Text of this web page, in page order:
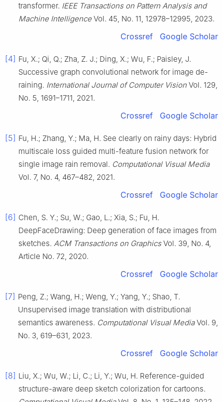
transformer. IEEE Transactions on Pattern Analysis and
Machine Intelligence Vol. 45, No. 11, 12978–12995, 2023.
Crossref Google Scholar
[4] Fu, X.; Qi, Q.; Zha, Z. J.; Ding, X.; Wu, F.; Paisley, J.
Successive graph convolutional network for image de-
raining. International Journal of Computer Vision Vol. 129,
No. 5, 1691–1711, 2021.
Crossref Google Scholar
[5] Fu, H.; Zhang, Y.; Ma, H. See clearly on rainy days: Hybrid
multiscale loss guided multi-feature fusion network for
single image rain removal. Computational Visual Media
Vol. 7, No. 4, 467–482, 2021.
Crossref Google Scholar
[6] Chen, S. Y.; Su, W.; Gao, L.; Xia, S.; Fu, H.
DeepFaceDrawing: Deep generation of face images from
sketches. ACM Transactions on GraphicsVol. 39, No. 4,
Article No. 72, 2020.
Crossref Google Scholar
[7] Peng, Z.; Wang, H.; Weng, Y.; Yang, Y.; Shao, T.
Unsupervised image translation with distributional
semantics awareness. Computational Visual MediaVol. 9,
No. 3, 619–631, 2023.
Crossref Google Scholar
[8] Liu, X.; Wu, W.; Li, C.; Li, Y.; Wu, H. Reference-guided
structure-aware deep sketch colorization for cartoons.